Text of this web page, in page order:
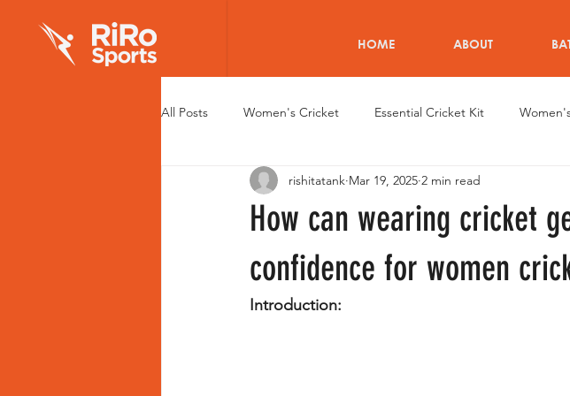
HOME ABOUT
All Posts Women's Cricket Essential Cricket Kit
Elite Cricket Batting Pads Women's Achievements
Young Women Cricketers Women Cricketers Custom
How can wearing cricket
confidence for women
rishitatank Mar 19, 2025 2 min read
Introduction: